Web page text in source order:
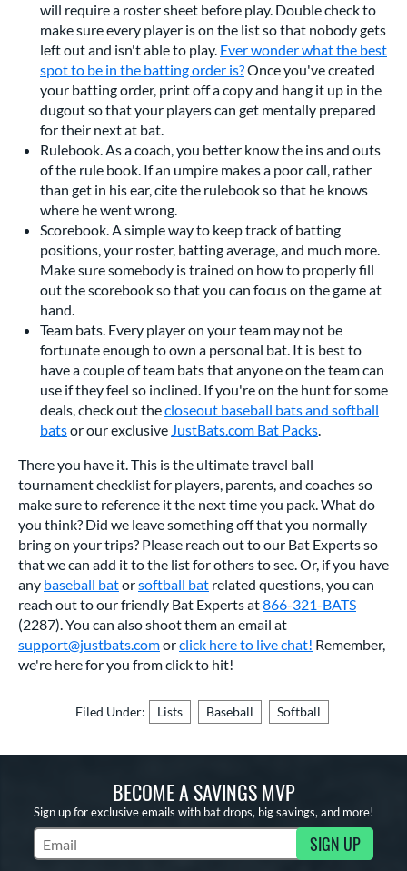
will require a roster sheet before play. Double check to
make sure every player is on the list so that nobody gets
left out and isn't able to play. Ever wonder what the best
spot to be in the batting order is?Once you've created
your batting order, print off a copy and hang it up in the
dugout so that your players can get mentally prepared
for their next at bat.
Rulebook. As a coach, you better know the ins and outs
of the rule book. If an umpire makes a poor call, rather
than get in his ear, cite the rulebook so that he knows
where he went wrong.
Scorebook. A simple way to keep track of batting
positions, your roster, batting average, and much more.
Make sure somebody is trained on how to properly fill
out the scorebook so that you can focus on the game at
hand.
Team bats. Every player on your team may not be
fortunate enough to own a personal bat. It is best to
have a couple of team bats that anyone on the team can
use if they feel so inclined. If you're on the hunt for some
deals, check out thecloseout baseball bats and softball
batsor our exclusive JustBats.com Bat Packs.
There you have it. This is the ultimate travel ball
tournament checklist for players, parents, and coaches so
make sure to reference it the next time you pack. What do
you think? Did we leave something off that you normally
bring on your trips? Please reach out to our Bat Experts so
that we can add it to the list for others to see. Or, if you have
any baseball batorsoftball bat related questions, you can
reach out to our friendly Bat Experts at866-321-BATS
(2287). You can also shoot them an email at
support@justbats.comorclick here to live chat! Remember,
we're here for you from click to hit!
Filed Under: Lists Baseball Softball
BECOME A SAVINGS MVP
Sign up for exclusive emails with bat drops, big savings, and more!
Subscribe to Marketing Updates SIGN UP